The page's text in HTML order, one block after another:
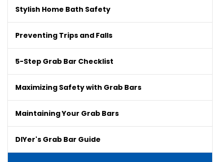
Stylish Home Bath Safety
Preventing Trips and Falls
5-Step Grab Bar Checklist
Maximizing Safety with Grab Bars
Maintaining Your Grab Bars
DIYer's Grab Bar Guide